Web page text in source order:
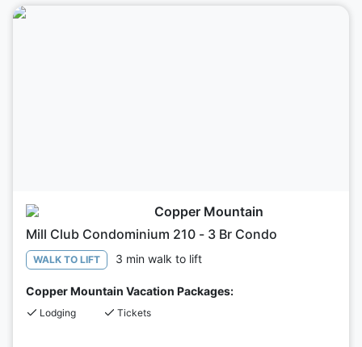
Copper Mountain
Mill Club Condominium 210 - 3 Br Condo
WALK TO LIFT 3 min walk to lift
Copper Mountain Vacation Packages:
Lodging Tickets